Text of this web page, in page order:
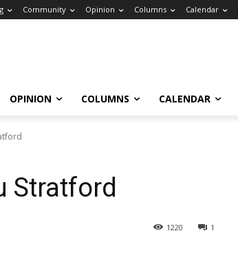
Community Opinion Columns Calendar
OPINION COLUMNS CALENDAR
Stratford
1
1220